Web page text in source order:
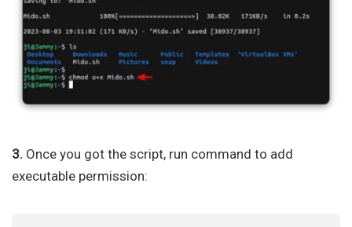
3. Once you got the script, run command to add
executable permission: